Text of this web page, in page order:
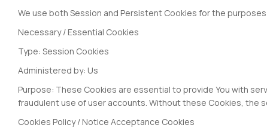
We use both Session and Persistent Cookies for the
Necessary / Essential Cookies
Type: Session Cookies
Administered by: Us
Purpose: These Cookies are essential to provide You with
fraudulent use of user accounts. Without these Cookies, the
Cookies Policy / Notice Acceptance Cookies